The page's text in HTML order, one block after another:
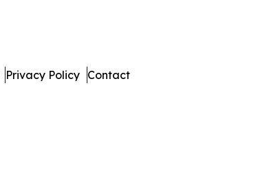
Privacy Policy Contact